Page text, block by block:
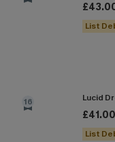
List
16 Lucid
£41.00
List